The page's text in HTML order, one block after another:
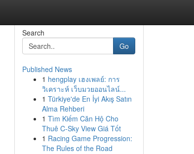
Search
Go
Published News
1 hengplay เฮงเพลย์: การ
วิเคราะห์ เว็บมวยออนไลน์...
1 Türkiye'de En İyi Akış Satın
Alma Rehberi
1 Tìm Kiếm Căn Hộ Cho
Thuê C-Sky View Giá Tốt
1 Racing Game Progression:
The Rules of the Road